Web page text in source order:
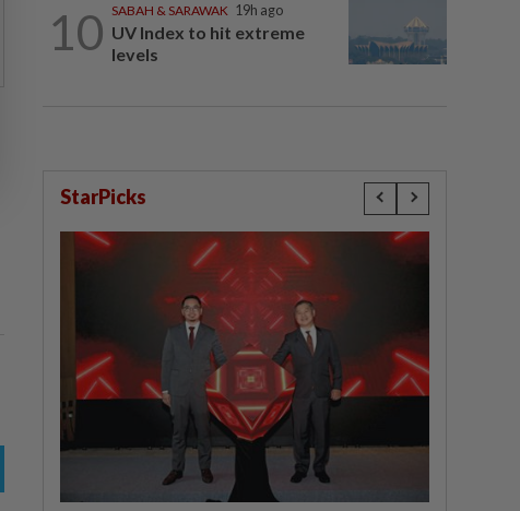
10 SABAH & SARAWAK 19h ago
UV Index to hit extreme
levels
StarPicks